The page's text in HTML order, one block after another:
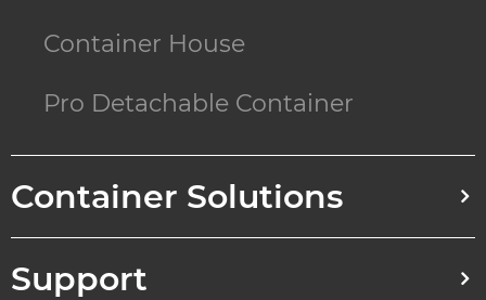
Container House
Pro Detachable Container
Container Solutions
Support